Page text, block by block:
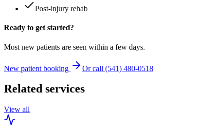
Post-injury rehab
Ready to get started?
Most new patients are seen within a few days.
New patient booking Or call (541) 480-0518
Related services
View all